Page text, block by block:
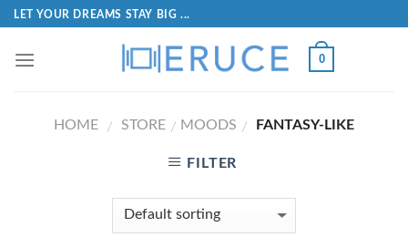
LET YOUR DREAMS STAY BIG ...
0
HOME / STORE / MOODS / FANTASY-LIKE
FILTER